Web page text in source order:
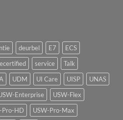
deurbel E7
ECS
service
Talk
UDM UI Care UISP
UNAS
Enterprise
USW-Flex
Pro-HD
USW-Pro-Max